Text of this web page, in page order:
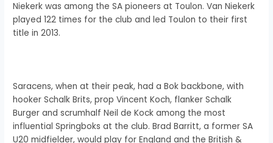
Niekerk was among the SA pioneers at Toulon. Van Niekerk
played 122 times for the club and led Toulon to their first
title in 2013.
Saracens, when at their peak, had a Bok backbone, with
hooker Schalk Brits, prop Vincent Koch, flanker Schalk
Burger and scrumhalf Neil de Kock among the most
influential Springboks at the club. Brad Barritt, a former SA
U20 midfielder, would play for England and the British &